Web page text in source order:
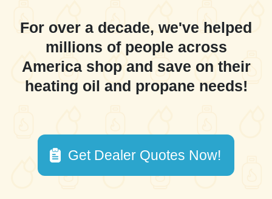
For over a decade, we've helped
millions of people across
America shop and save on their
heating oil and propane needs!
Get Dealer Quotes Now!